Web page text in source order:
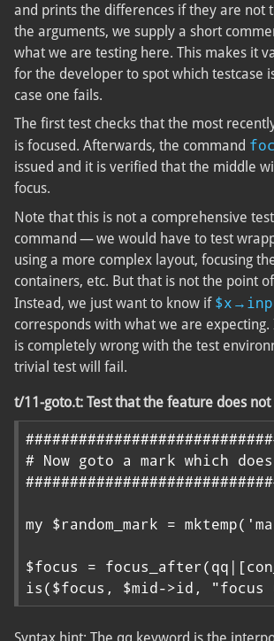
and prints the differences if they are not
the arguments, we supply a short
what we are testing here. This makes it
for the developer to spot which testcase
case one fails.
The first test checks that the most
is focused. Afterwards, the command
issued and it is verified that the middle
focus.
Note that this is not a comprehensive
command — we would have to test
using a more complex layout, focusing
containers, etc. But that is not the point
Instead, we just want to know if
corresponds with what we are
is completely wrong with the test
trivial test will fail.
t/11-goto.t: Test that the feature does
# Now goto a mark which
my $random_mark =
$focus =
is($focus, $mid->id, "focus